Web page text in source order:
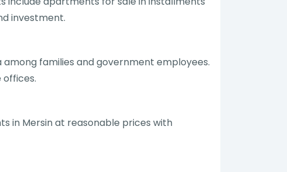
investment.
families and government employees.
in Mersin at reasonable prices with